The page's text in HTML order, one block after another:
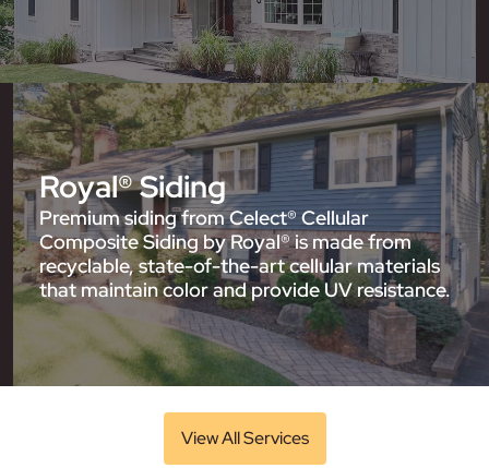
Royal® Siding
Premium siding from Celect® Cellular
Composite Siding by Royal® is made from
recyclable, state-of-the-art cellular materials
that maintain color and provide UV resistance.
View All Services